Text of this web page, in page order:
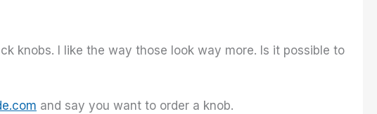
knobs. I like the way those look way more. Is it possible to
and say you want to order a knob.